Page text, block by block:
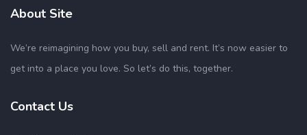
About Site
We’re reimagining how you buy, sell and rent. It’s now easier to
get into a place you love. So let’s do this, together.
Contact Us